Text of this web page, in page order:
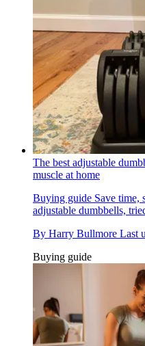
The best adjustable
muscle at home
Buying guide Save time,
adjustable dumbbells,
By Harry Bullmore Last
Buying guide